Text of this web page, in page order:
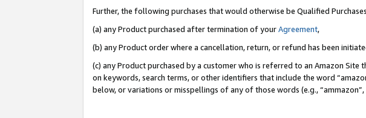
Further, the following purchases that would otherwise be Qualified
(a) any Product purchased after termination of yourAgreement,
(b) any Product order where a cancellation, return, or refund has been
(c) any Product purchased by a customer who is referred to an Amazon
on keywords, search terms, or other identifiers that include the word
below, or variations or misspellings of any of those words (e.g., “ammazon”,